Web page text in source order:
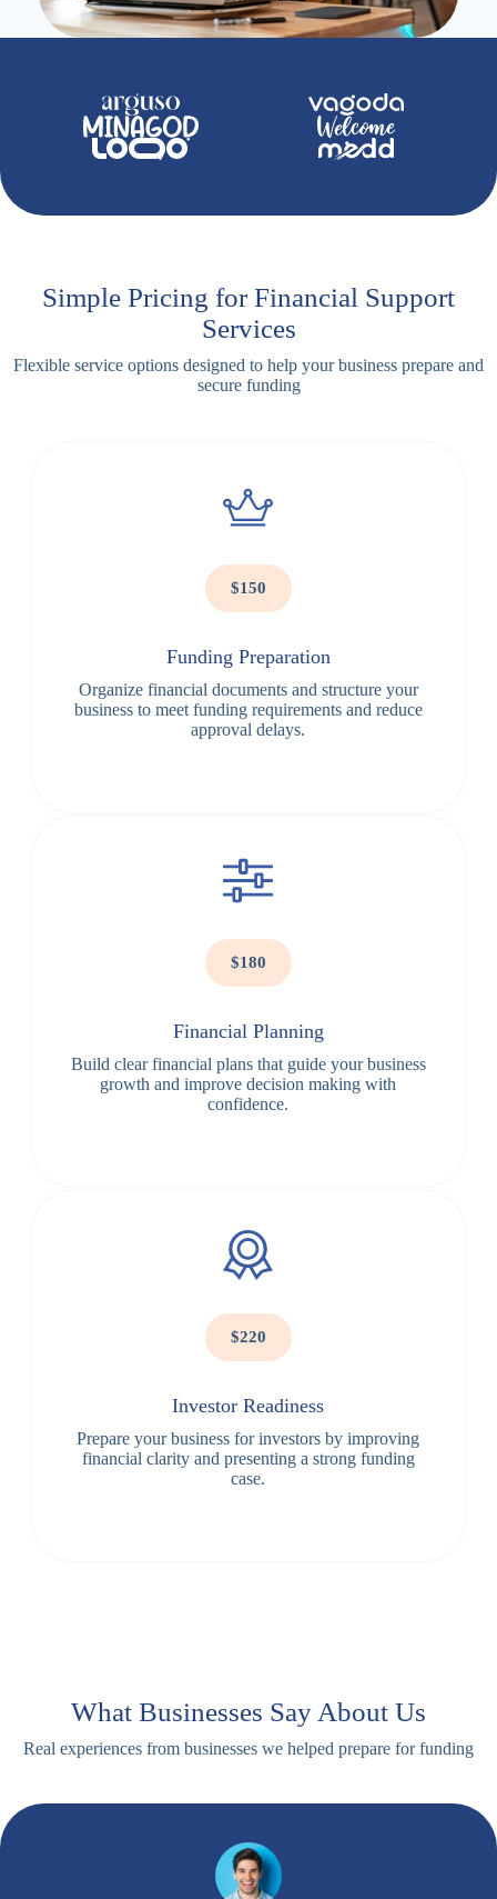
Simple Pricing for Financial Support
Services
Flexible service options designed to help your business prepare and
secure funding
$150
Funding Preparation
Organize financial documents and structure your
business to meet funding requirements and reduce
approval delays.
$180
Financial Planning
Build clear financial plans that guide your business
growth and improve decision making with
confidence.
$220
Investor Readiness
Prepare your business for investors by improving
financial clarity and presenting a strong funding
case.
What Businesses Say About Us
Real experiences from businesses we helped prepare for funding